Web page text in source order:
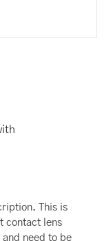
This is
contact lens
need to be